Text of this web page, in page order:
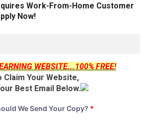
Work-From-Home Customer
Now!
WEBSITE...100% FREE!
Claim Your Website,
Best Email Below.
We Send Your Copy? *